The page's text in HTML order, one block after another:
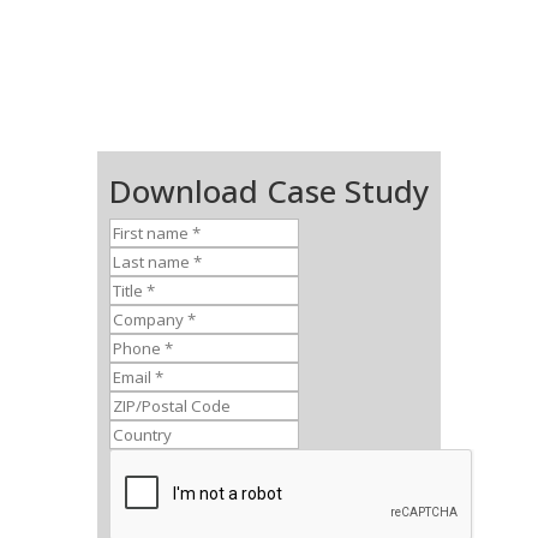
Download Case Study